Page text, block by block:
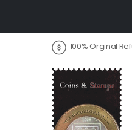
100% Orginal